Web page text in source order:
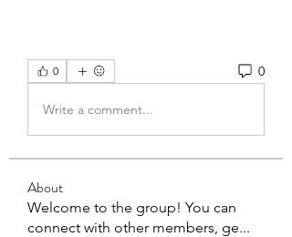
0 0
Write a comment...
About
Welcome to the group! You can
connect with other members, ge...